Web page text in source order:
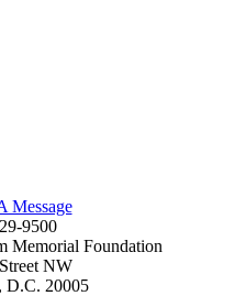
Message
9500
Memorial Foundation
NW
D.C. 20005